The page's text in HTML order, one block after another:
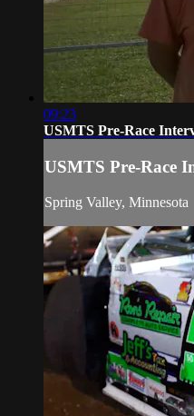
09:23
USMTS Pre-Race
USMTS Pre-Race
Spring Valley, Minnesota